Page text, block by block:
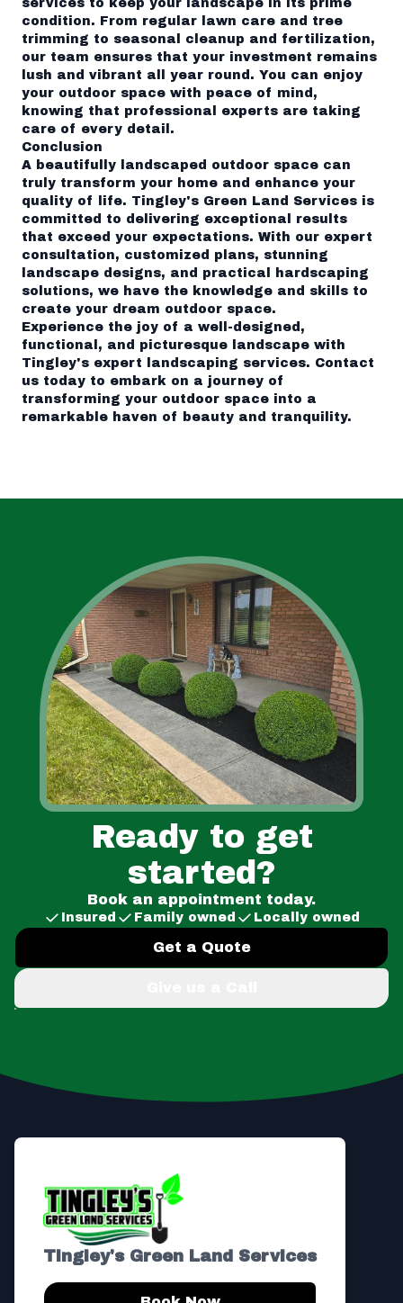
services to keep your landscape in its prime
condition. From regular lawn care and tree
trimming to seasonal cleanup and fertilization,
our team ensures that your investment remains
lush and vibrant all year round. You can enjoy
your outdoor space with peace of mind,
knowing that professional experts are taking
care of every detail.
Conclusion
A beautifully landscaped outdoor space can
truly transform your home and enhance your
quality of life. Tingley's Green Land Services is
committed to delivering exceptional results
that exceed your expectations. With our expert
consultation, customized plans, stunning
landscape designs, and practical hardscaping
solutions, we have the knowledge and skills to
create your dream outdoor space.
Experience the joy of a well-designed,
functional, and picturesque landscape with
Tingley's expert landscaping services. Contact
us today to embark on a journey of
transforming your outdoor space into a
remarkable haven of beauty and tranquility.
Ready to get
started?
Book an appointment today.
Insured Family owned Locally owned
Get a Quote
Footer
Tingley's Green Land Services